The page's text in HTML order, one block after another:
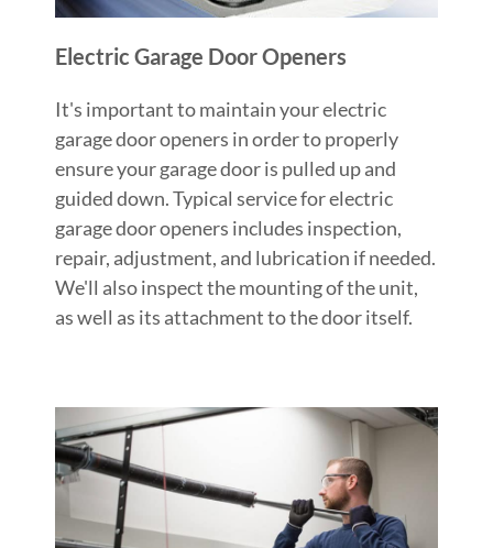
Electric Garage Door Openers
It's important to maintain your electric
garage door openers in order to properly
ensure your garage door is pulled up and
guided down. Typical service for electric
garage door openers includes inspection,
repair, adjustment, and lubrication if needed.
We'll also inspect the mounting of the unit,
as well as its attachment to the door itself.